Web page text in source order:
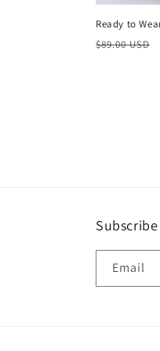
Ready to
Regular
$89.00 USD
Email